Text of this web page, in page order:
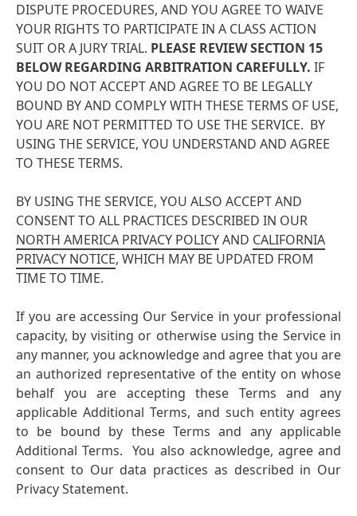
DISPUTE PROCEDURES, AND YOU AGREE TO WAIVE
YOUR RIGHTS TO PARTICIPATE IN A CLASS ACTION
SUIT OR A JURY TRIAL. PLEASE REVIEW SECTION 15
BELOW REGARDING ARBITRATION CAREFULLY. IF
YOU DO NOT ACCEPT AND AGREE TO BE LEGALLY
BOUND BY AND COMPLY WITH THESE TERMS OF USE,
YOU ARE NOT PERMITTED TO USE THE SERVICE. BY
USING THE SERVICE, YOU UNDERSTAND AND AGREE
TO THESE TERMS.
BY USING THE SERVICE, YOU ALSO ACCEPT AND
CONSENT TO ALL PRACTICES DESCRIBED IN OUR
NORTH AMERICA PRIVACY POLICYAND CALIFORNIA
PRIVACY NOTICE, WHICH MAY BE UPDATED FROM
TIME TO TIME.
If you are accessing Our Service in your professional
capacity, by visiting or otherwise using the Service in
any manner, you acknowledge and agree that you are
an authorized representative of the entity on whose
behalf you are accepting these Terms and any
applicable Additional Terms, and such entity agrees
to be bound by these Terms and any applicable
Additional Terms. You also acknowledge, agree and
consent to Our data practices as described in Our
Privacy Statement.